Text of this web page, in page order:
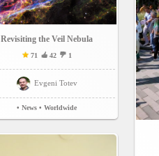
Revisiting the Veil Nebula
71 42 1
Evgeni Totev
• News • Worldwide